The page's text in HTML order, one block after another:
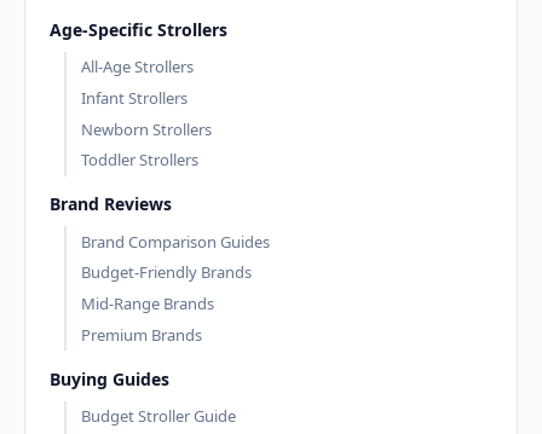
Age-Specific Strollers
All-Age Strollers
Infant Strollers
Newborn Strollers
Toddler Strollers
Brand Reviews
Brand Comparison Guides
Budget-Friendly Brands
Mid-Range Brands
Premium Brands
Buying Guides
Budget Stroller Guide